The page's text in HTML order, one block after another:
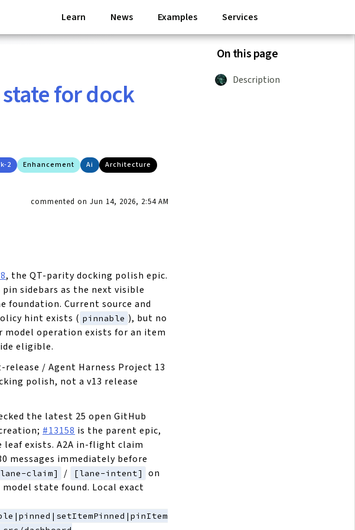
Learn News Examples Services
for dock
2 Enhancement Ai Architecture
commented on Jun 14, 2026, 2:54 AM
, the QT-parity docking polish epic.
sidebars as the next visible
foundation. Current source and
hint exists ( pinnable ), but no
model operation exists for an item
eligible.
/ Agent Harness Project 13
polish, not a v13 release
the latest 25 open GitHub
#13158 is the parent epic,
exists. A2A in-flight claim
messages immediately before
claim] / [lane-intent]
on
state found. Local exact
On this page
Description